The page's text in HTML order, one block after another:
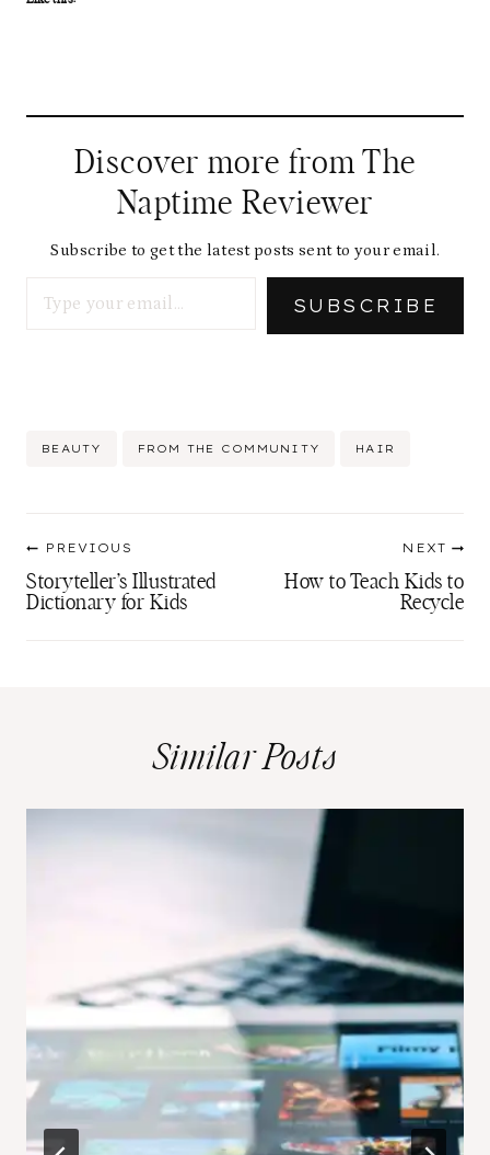
Discover more from The
Naptime Reviewer
Subscribe to get the latest posts sent to your email.
SUBSCRIBE
Post
BEAUTY FROM THE COMMUNITY HAIR
navigation
PREVIOUS
Storyteller’s Illustrated
Dictionary for Kids
NEXT
How to Teach Kids to
Recycle
Similar Posts